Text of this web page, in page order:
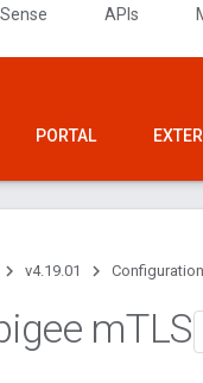
Sense APIs
PORTAL
v4.19.01 Configuration
mTLS